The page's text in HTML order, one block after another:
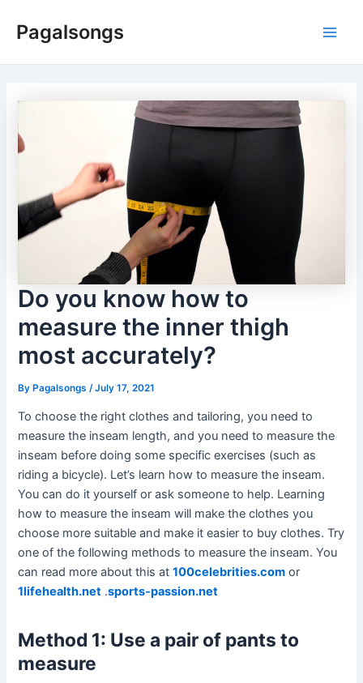
Pagalsongs
Do you know how to
measure the inner thigh
most accurately?
ByPagalsongs /July 17, 2021
To choose the right clothes and tailoring, you need to
measure the inseam length, and you need to measure the
inseam before doing some specific exercises (such as
riding a bicycle). Let’s learn how to measure the inseam.
You can do it yourself or ask someone to help. Learning
how to measure the inseam will make the clothes you
choose more suitable and make it easier to buy clothes. Try
one of the following methods to measure the inseam. You
can read more about this at100celebrities.com or
1lifehealth.net .sports-passion.net
Method 1: Use a pair of pants to
measure